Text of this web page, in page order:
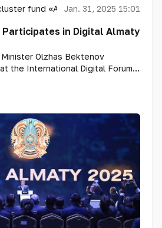
fund «Astana Hub»
Jan. 31, 2025 15:01
Participates in Digital Almaty
Minister Olzhas Bektenov
the International Digital Forum